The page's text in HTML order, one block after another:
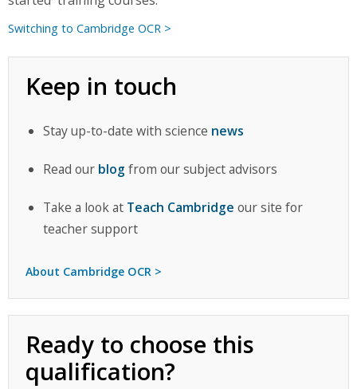
Switching to Cambridge OCR >
Keep in touch
Stay up-to-date with science news
Read our blog from our subject advisors
Take a look at Teach Cambridge our site for
teacher support
About Cambridge OCR >
Ready to choose this
qualification?